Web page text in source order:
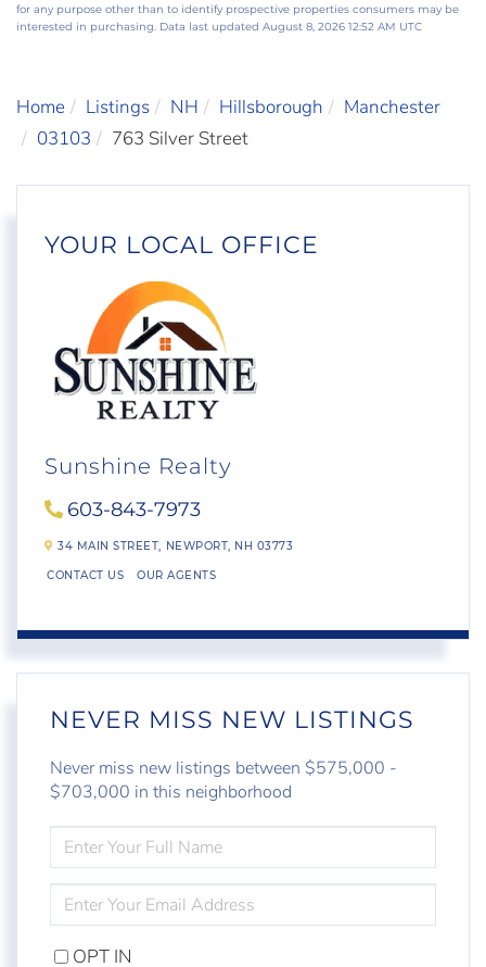
for any purpose other than to identify prospective properties consumers may be
interested in purchasing. Data last updated August 8, 2026 12:52 AM UTC
Home Listings NH Hillsborough
Manchester
03103
763 Silver Street
YOUR LOCAL OFFICE
Sunshine Realty
603-843-7973
34 MAIN STREET, NEWPORT, NH 03773
CONTACT US OUR AGENTS
NEVER MISS NEW LISTINGS
Never miss new listings between $575,000 -
$703,000 in this neighborhood
FULL
NAME
YOUR
EMAIL
OPT IN